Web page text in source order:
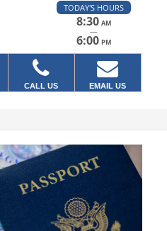
TODAY'S HOURS
8:30 AM
—
6:00 PM
CALL US EMAIL US